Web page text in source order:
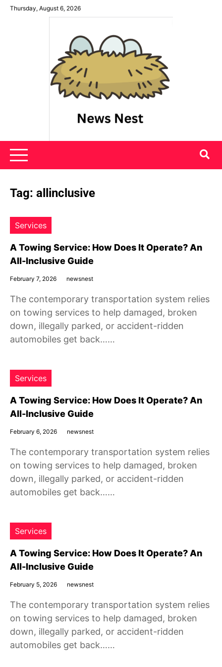
SkipThursday, August 6, 2026
News Nest
Tag: allinclusive
Services
A Towing Service: How Does It Operate? An
All-Inclusive Guide
February 7, 2026 newsnest
The contemporary transportation system relies
on towing services to help damaged, broken
down, illegally parked, or accident-ridden
automobiles get back……
Services
A Towing Service: How Does It Operate? An
All-Inclusive Guide
February 6, 2026 newsnest
The contemporary transportation system relies
on towing services to help damaged, broken
down, illegally parked, or accident-ridden
automobiles get back……
Services
A Towing Service: How Does It Operate? An
All-Inclusive Guide
February 5, 2026 newsnest
The contemporary transportation system relies
on towing services to help damaged, broken
down, illegally parked, or accident-ridden
automobiles get back……